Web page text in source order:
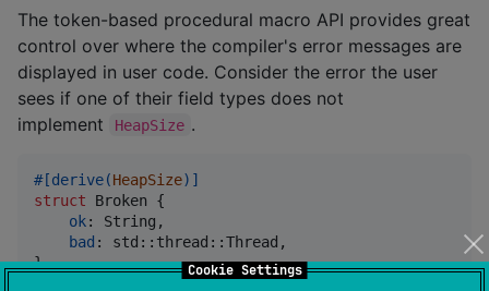
Cookie Settings
The token-based procedural macro API provides great
control over where the compiler's error messages are
displayed in user code. Consider the error the user
sees if one of their field types does not
implement
HeapSize .
#[derive(HeapSize) ]
struct
Broken
{
ok: String ,
bad : std :: thread ::Thread ,
}